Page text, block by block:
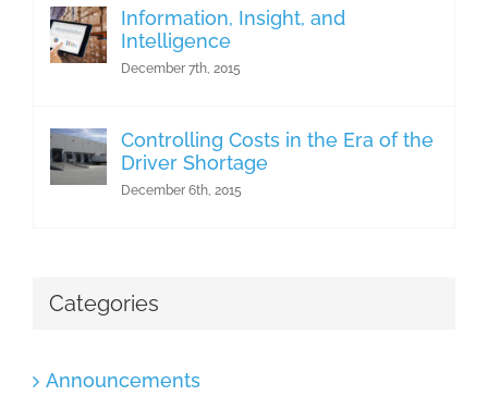
Information, Insight, and
Intelligence
December 7th, 2015
Controlling Costs in the Era of the
Driver Shortage
December 6th, 2015
Categories
Announcements